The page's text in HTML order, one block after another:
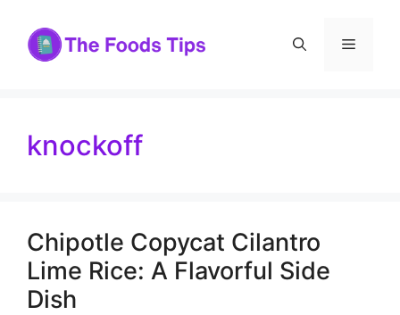
content
Menu
knockoff
Chipotle Copycat Cilantro
Lime Rice: A Flavorful Side
Dish